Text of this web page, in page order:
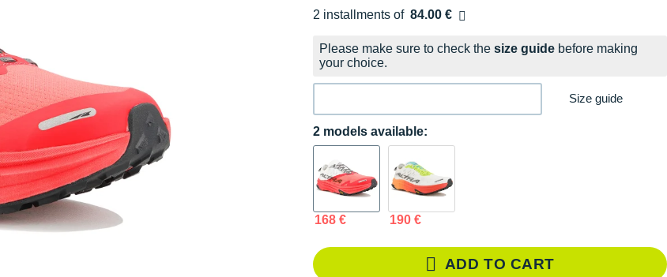
2 installments of 84.00 €
Free of charge
Please make sure to check the size guide before making
your choice.
Size guide
2 models available:
168 € 190 €
ADD TO CART